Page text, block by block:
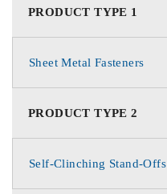
PRODUCT TYPE 1
Sheet Metal Fasteners
PRODUCT TYPE 2
Self-Clinching Stand-Offs